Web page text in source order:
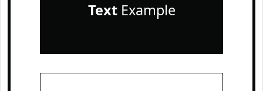
TextExample